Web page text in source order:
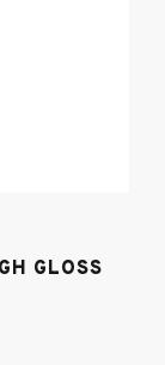
GLOSS